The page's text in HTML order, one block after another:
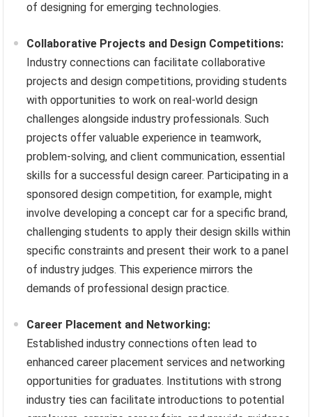
of designing for emerging technologies.
Collaborative Projects and Design Competitions:
Industry connections can facilitate collaborative
projects and design competitions, providing students
with opportunities to work on real-world design
challenges alongside industry professionals. Such
projects offer valuable experience in teamwork,
problem-solving, and client communication, essential
skills for a successful design career. Participating in a
sponsored design competition, for example, might
involve developing a concept car for a specific brand,
challenging students to apply their design skills within
specific constraints and present their work to a panel
of industry judges. This experience mirrors the
demands of professional design practice.
Career Placement and Networking:
Established industry connections often lead to
enhanced career placement services and networking
opportunities for graduates. Institutions with strong
industry ties can facilitate introductions to potential